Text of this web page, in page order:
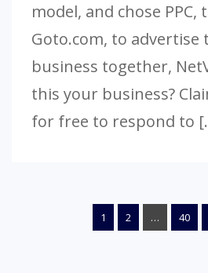
model, and chose PPC,
Goto.com, to
business together,
this your business?
for free to respond to
1 2 … 40